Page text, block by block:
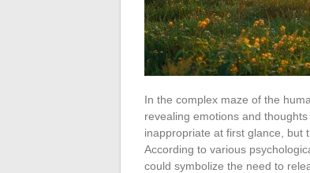
In the complex maze of the
revealing emotions and
inappropriate at first glance, but
According to various
could symbolize the need to